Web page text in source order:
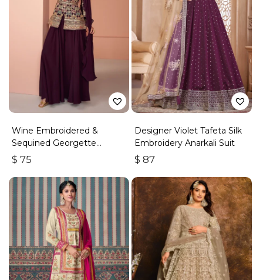
Wine Embroidered &
Sequined Georgette
Palazzo Suit
$ 75
Designer Violet Tafeta Silk
Embroidery Anarkali Suit
$ 87